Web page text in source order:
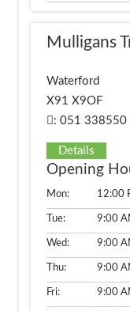
Mulligans
Waterford
X91 X9OF
: 051 338550
Details
Opening
Mon: 12:00
Tue: 9:00
Wed: 9:00
Thu: 9:00
Fri: 9:00